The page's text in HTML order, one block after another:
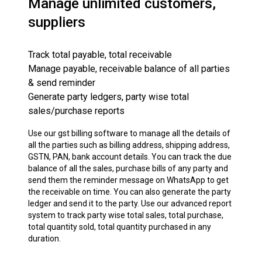
Manage unlimited customers,
suppliers
Track total payable, total receivable
Manage payable, receivable balance of all parties
& send reminder
Generate party ledgers, party wise total
sales/purchase reports
Use our gst billing software to manage all the details of
all the parties such as billing address, shipping address,
GSTN, PAN, bank account details. You can track the due
balance of all the sales, purchase bills of any party and
send them the reminder message on WhatsApp to get
the receivable on time. You can also generate the party
ledger and send it to the party. Use our advanced report
system to track party wise total sales, total purchase,
total quantity sold, total quantity purchased in any
duration.